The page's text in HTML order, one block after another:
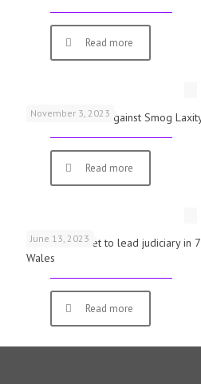
Read more
November 3, 2023
Schools Warned Against Smog
Read more
June 13, 2023
First woman set to lead judiciary in
Wales
Read more